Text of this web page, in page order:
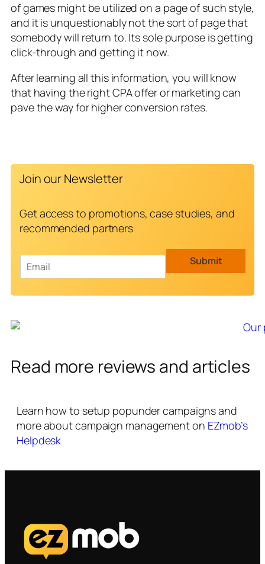
of games might be utilized on a page of such style,
and it is unquestionably not the sort of page that
somebody will return to. Its sole purpose is getting
click-through and getting it now.
After learning all this information, you will know
that having the right CPA offer or marketing can
pave the way for higher conversion rates.
Join our Newsletter
Get access to promotions, case studies, and
recommended partners
E
m
i
*
Submit
Read more reviews and articles
Learn how to setup popunder campaigns and
more about campaign management on EZmob’s
Helpdesk